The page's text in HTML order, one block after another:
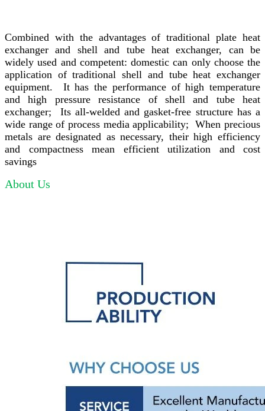
Combined with the advantages of traditional plate heat
exchanger and shell and tube heat exchanger, can be
widely used and competent: domestic can only choose the
application of traditional shell and tube heat exchanger
equipment. It has the performance of high temperature
and high pressure resistance of shell and tube heat
exchanger; Its all-welded and gasket-free structure has a
wide range of process media applicability; When precious
metals are designated as necessary, their high efficiency
and compactness mean efficient utilization and cost
savings
About Us